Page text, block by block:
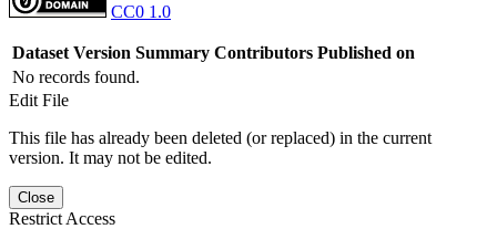
CC0 1.0
Dataset Version Summary Contributors Published on
No records found.
Edit File
This file has already been deleted (or replaced) in the current
version. It may not be edited.
Close
Restrict Access